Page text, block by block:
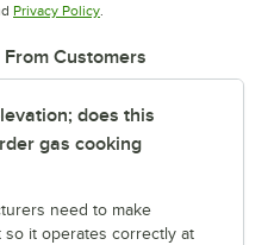
in new tab
Privacy PolicyOpens in new tab
.
Customers
does this
gas cooking
need to make
it operates correctly at